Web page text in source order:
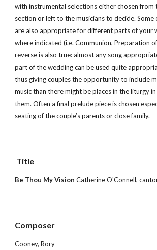
with instrumental selections either chosen from
section or left to the musicians to decide. Some
are also appropriate for different parts of your
where indicated (i.e. Communion, Preparation
reverse is also true: almost any song
part of the wedding can be used quite
thus giving couples the opportunity to include
music than there might be places in the liturgy
them. Often a final prelude piece is chosen
seating of the couple’s parents or close family.
Title
Be Thou My Vision Catherine O'Connell,
Composer
Cooney, Rory